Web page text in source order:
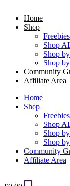
Home
Shop
Freebies
Shop
Shop
Shop
Community
Affiliate Area
Home
Shop
Freebies
Shop
Shop
Shop
Community
Affiliate Area